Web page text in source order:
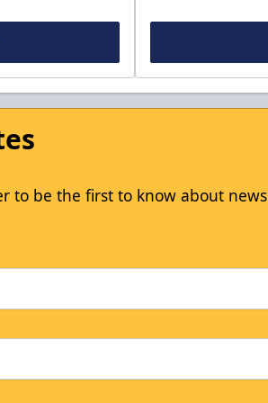
to be the first to know about news